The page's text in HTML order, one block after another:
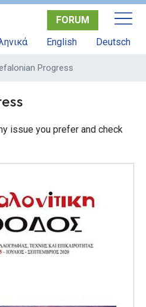
Skip
main
FORUM
English Deutsch
Progress
issue you prefer and check